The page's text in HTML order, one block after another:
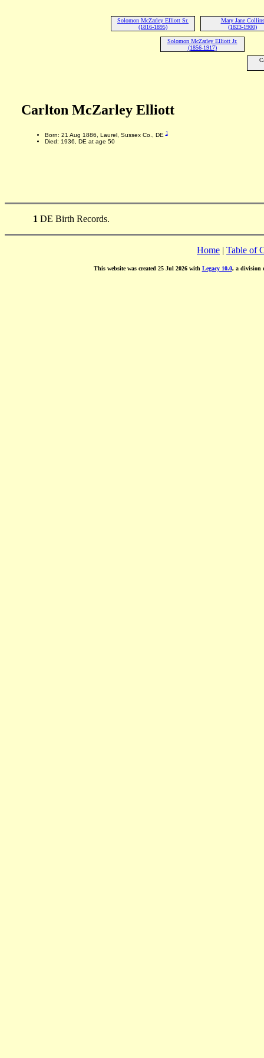
Solomon McZarley Elliott Sr.
(1816-1895)
Mary Jane Collins
(1823-1900)
Solomon McZarley Elliott Jr.
(1856-1917)
Carlton McZarley Elliott
Born: 21 Aug 1886, Laurel, Sussex Co., DE1
Died: 1936, DE at age 50
1 DE Birth Records.
Home | Table of
This website was created 25 Jul 2026 with Legacy 10.0, a division